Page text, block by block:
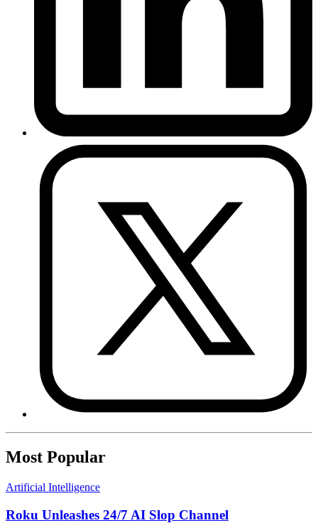
Most Popular
Artificial Intelligence
Roku Unleashes 24/7 AI Slop Channel